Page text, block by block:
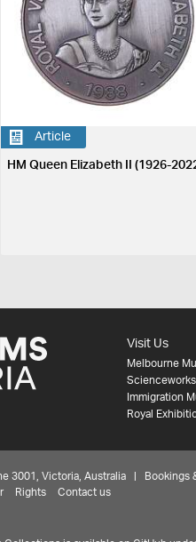
Article
HM Queen Elizabeth II (1926-
Visit Us
Melbourne
Scienceworks
Immigration
Royal
3001, Victoria, Australia | Bookings
Rights Contact us